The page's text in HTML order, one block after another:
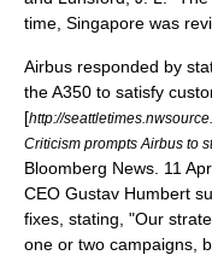
time, Singapore was
Airbus responded by
the A350 to satisfy
[http://
Criticism prompts Airbus to
Bloomberg News 11
CEO Gustav Humbert
fixes, stating, "Our
one or two campaigns,